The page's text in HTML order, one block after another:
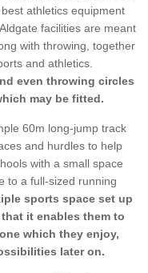
athletics equipment
facilities are meant
with throwing, together
and athletics.
even throwing circles
may be fitted.
60m long-jump track
and hurdles to help
with a small space
to a full-sized running
sports space set up
it enables them to
which they enjoy,
later on.